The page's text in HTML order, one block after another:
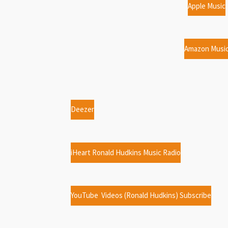
Apple Music
Amazon
Deezer
iHeart Ronald Hudkins Music Radio
YouTube Videos (Ronald Hudkins) Subscribe